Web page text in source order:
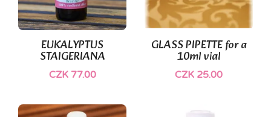
EUKALYPTUS
STAIGERIANA
CZK 77.00
GLASS PIPETTE for a
10ml vial
CZK 25.00